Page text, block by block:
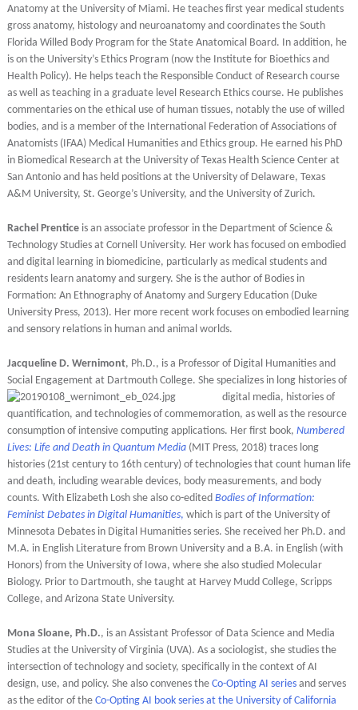
Anatomy at the University of Miami. He teaches first year medical students
gross anatomy, histology and neuroanatomy and coordinates the South
Florida Willed Body Program for the State Anatomical Board. In addition, he
is on the University’s Ethics Program (now the Institute for Bioethics and
Health Policy). He helps teach the Responsible Conduct of Research course
as well as teaching in a graduate level Research Ethics course. He publishes
commentaries on the ethical use of human tissues, notably the use of willed
bodies, and is a member of the International Federation of Associations of
Anatomists (IFAA) Medical Humanities and Ethics group. He earned his PhD
in Biomedical Research at the University of Texas Health Science Center at
San Antonio and has held positions at the University of Delaware, Texas
A&M University, St. George’s University, and the University of Zurich.
Rachel Prenticeis an associate professor in the Department of Science &
Technology Studies at Cornell University. Her work has focused on embodied
and digital learning in biomedicine, particularly as medical students and
residents learn anatomy and surgery. She is the author of Bodies in
Formation: An Ethnography of Anatomy and Surgery Education (Duke
University Press, 2013). Her more recent work focuses on embodied learning
and sensory relations in human and animal worlds.
Jacqueline D. Wernimont, Ph.D., is a Professor of Digital Humanities and
Social Engagement at DartmouthCollege. She specializes in long histories of
digital media, histories of
quantification, and technologies of commemoration, as well as the resource
consumption of intensive computing applications. Her first book, Numbered
Lives: Life and Death in Quantum Media(MIT Press, 2018) traces long
histories (21st century to 16th century) of technologies that count human life
and death, including wearable devices, body measurements, and body
counts. With Elizabeth Losh she also co-edited Bodies of Information:
Feminist Debates in Digital Humanities, which is part of the University of
Minnesota Debates in Digital Humanities series. She received her Ph.D. and
M.A. in English Literature from Brown University and a B.A. in English (with
Honors) from the University of Iowa, where she also studied Molecular
Biology. Prior to Dartmouth, she taught at Harvey Mudd College, Scripps
College, and Arizona State University.
Mona Sloane, Ph.D., is an Assistant Professor of Data Science and Media
Studies at the University of Virginia (UVA). As a sociologist, she studies the
intersection of technology and society, specifically in the context of AI
design, use, and policy. She also convenes the Co-Opting AI seriesand serves
as the editor of the Co-Opting AI book series at the University of California